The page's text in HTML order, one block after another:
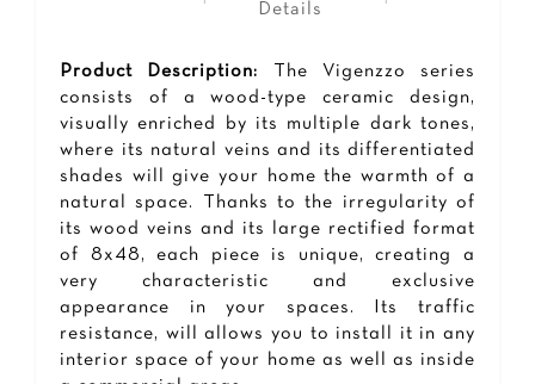
Details
Product Description:
The Vigenzzo series
consists of a wood-type ceramic design,
visually enriched by its multiple dark tones,
where its natural veins and its differentiated
shades will give your home the warmth of a
natural space. Thanks to the irregularity of
its wood veins and its large rectified format
of 8x48, each piece is unique, creating a
very characteristic and exclusive
appearance in your spaces. Its traffic
resistance, will allows you to install it in any
interior space of your home as well as inside